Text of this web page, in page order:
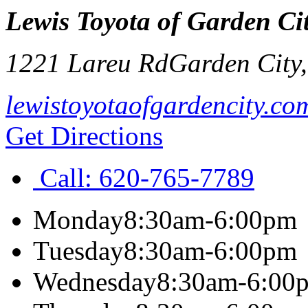
Lewis Toyota of Garden
1221 Lareu RdGarden City
Get Directions
Call: 620-765-7789
Monday8:30am-6:00pm
Tuesday8:30am-6:00pm
Wednesday8:30am-